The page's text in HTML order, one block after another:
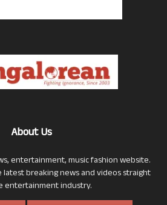
About Us
entertainment, music fashion website.
breaking news and videos straight
entertainment industry.